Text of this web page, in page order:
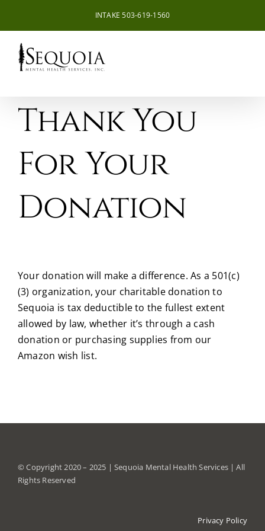
INTAKE 503-619-1560
Thank You
For Your
Donation
Your donation will make a difference. As a 501(c)
(3) organization, your charitable donation to
Sequoia is tax deductible to the fullest extent
allowed by law, whether it’s through a cash
donation or purchasing supplies from our
Amazon wish list.
© Copyright 2020 – 2025 | Sequoia Mental Health Services | All
Rights Reserved
Privacy Policy